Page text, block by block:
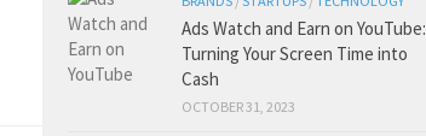
Ads Watch and Earn on YouTube:
Turning Your Screen Time into
Cash
OCTOBER 31, 2023